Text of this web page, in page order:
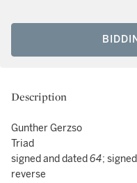
Description
Gunther Gerzso
Triad
signed and dated64;
reverse